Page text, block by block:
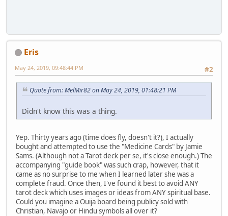
Eris
#2
May 24, 2019, 09:48:44 PM
Quote from: MelMir82 on May 24, 2019, 01:48:21 PM
Didn't know this was a thing.
Yep. Thirty years ago (time does fly, doesn't it?), I actually
bought and attempted to use the "Medicine Cards" by Jamie
Sams. (Although not a Tarot deck per se, it's close enough.) The
accompanying "guide book" was such crap, however, that it
came as no surprise to me when I learned later she was a
complete fraud. Once then, I've found it best to avoid ANY
tarot deck which uses images or ideas from ANY spiritual base.
Could you imagine a Ouija board being publicy sold with
Christian, Navajo or Hindu symbols all over it?